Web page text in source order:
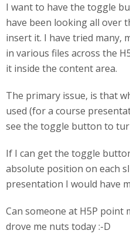
I want to have the toggle
have been looking all over
insert it. I have tried many,
in various files across the
it inside the content area.
The primary issue, is that
used (for a course
see the toggle button to
If I can get the toggle
absolute position on each
presentation I would have
Can someone at H5P point
drove me nuts today :-D